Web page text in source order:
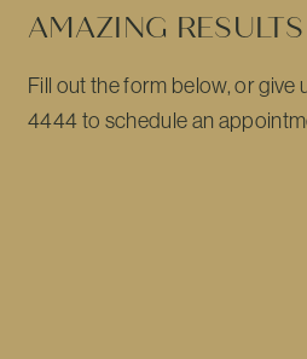
AMAZING
Fill out the form below, or give
4444 to schedule an